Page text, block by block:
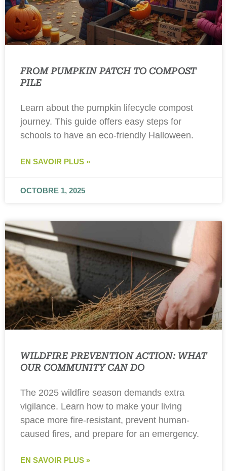
FROM PUMPKIN PATCH TO COMPOST
PILE
Learn about the pumpkin lifecycle compost
journey. This guide offers easy steps for
schools to have an eco-friendly Halloween.
EN SAVOIR PLUS »
OCTOBRE 1, 2025
WILDFIRE PREVENTION ACTION: WHAT
OUR COMMUNITY CAN DO
The 2025 wildfire season demands extra
vigilance. Learn how to make your living
space more fire-resistant, prevent human-
caused fires, and prepare for an emergency.
EN SAVOIR PLUS »